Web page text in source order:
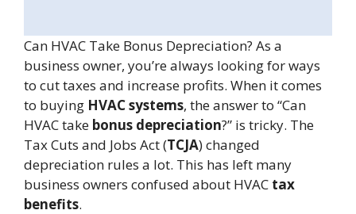
Can HVAC Take Bonus Depreciation? As a
business owner, you’re always looking for ways
to cut taxes and increase profits. When it comes
to buying HVAC systems, the answer to “Can
HVAC take bonus depreciation?” is tricky. The
Tax Cuts and Jobs Act (TCJA) changed
depreciation rules a lot. This has left many
business owners confused about HVAC tax
benefits.